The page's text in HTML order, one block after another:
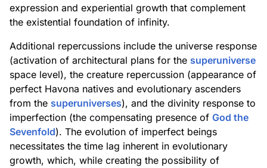
expression and experiential growth that complement
the existential foundation of infinity.
Additional repercussions include the universe response
(activation of architectural plans for the superuniverse
space level), the creature repercussion (appearance of
perfect Havona natives and evolutionary ascenders
from the superuniverses), and the divinity response to
imperfection (the compensating presence of God the
Sevenfold). The evolution of imperfect beings
necessitates the time lag inherent in evolutionary
growth, which, while creating the possibility of